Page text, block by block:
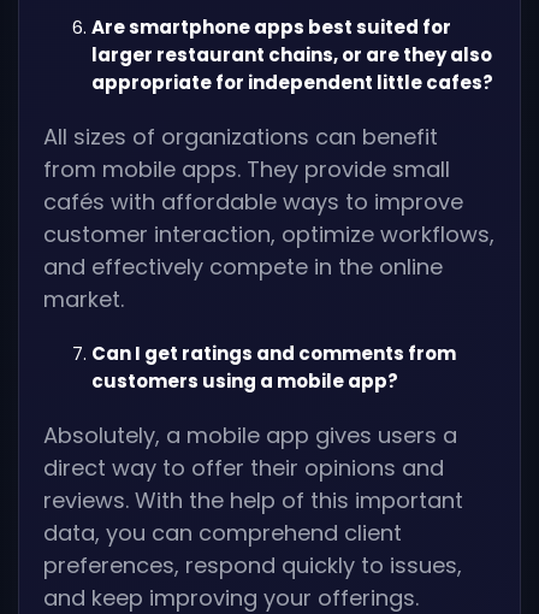
Are smartphone apps best suited for
larger restaurant chains, or are they also
appropriate for independent little cafes?
All sizes of organizations can benefit
from mobile apps. They provide small
cafés with affordable ways to improve
customer interaction, optimize workflows,
and effectively compete in the online
market.
Can I get ratings and comments from
customers using a mobile app?
Absolutely, a mobile app gives users a
direct way to offer their opinions and
reviews. With the help of this important
data, you can comprehend client
preferences, respond quickly to issues,
and keep improving your offerings.